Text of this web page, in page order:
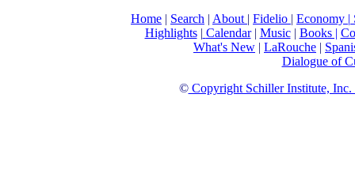
Home | Search | About | Fidelio | Economy |
Highlights| Calendar| Music| Books |
What's New | LaRouche |
Dialogue of
©Copyright Schiller Institute, Inc.